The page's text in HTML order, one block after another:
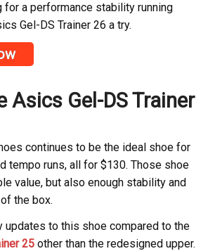
for a performance stability running
Gel-DS Trainer 26 a try.
Asics Gel-DS Trainer
continues to be the ideal shoe for
tempo runs, all for $130. Those shoe
value, but also enough stability and
the box.
updates to this shoe compared to the
25 other than the redesigned upper.